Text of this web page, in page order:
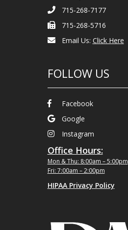
715-268-7177
715-268-5716
Email Us: Click Here
FOLLOW US
Facebook
Google
Instagram
Office Hours:
Mon & Thu: 8:00am – 5:00pm
Fri: 7:00am – 2:00pm
HIPAA Privacy Policy